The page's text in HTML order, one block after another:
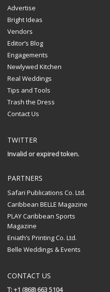
Advertise
Bright Ideas
Vendors
Editor’s Blog
Engagements
Newlywed Kitchen
Real Weddings
Tips and Tools
Trash the Dress
Contact Us
TWITTER
Invalid or expired token.
PARTNERS
Safari Publications Co. Ltd.
Caribbean BELLE Magazine
PLAY Caribbean Sports
Magazine
Eniath’s Printing Co. Ltd.
Belle Weddings & Events
CONTACT US
T: +1 (868) 663 5104